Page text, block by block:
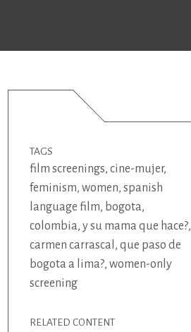
TAGS
film screenings, cine-mujer,
feminism, women, spanish
language film, bogota,
colombia, y su mama que hace?,
carmen carrascal , que paso de
bogota a lima?, women-only
screening
RELATED CONTENT